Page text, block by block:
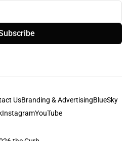
UsBranding & AdvertisingBlueSky
InstagramYouTube